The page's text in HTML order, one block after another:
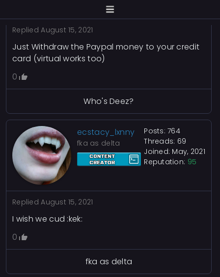
RepliedAugust 15, 2021
Just Withdraw the Paypal money to your credit
card (virtual works too)
0
Who's Deez?
ecstacy_lxnny
fka as delta
Posts: 764
Threads: 69
Joined: May, 2021
Reputation: 95
RepliedAugust 15, 2021
I wish we cud :kek:
0
fka as delta